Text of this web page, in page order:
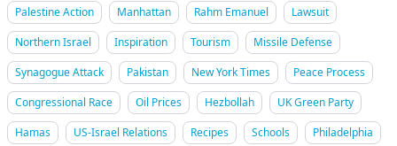
Palestine Action
Manhattan Rahm Emanuel
Lawsuit
Northern Israel
Inspiration Tourism
Missile Defense
Synagogue Attack
Pakistan New York Times
Peace Process
Congressional Race
Oil Prices Hezbollah
UK Green Party
Hamas
US-Israel Relations Recipes Schools
Philadelphia